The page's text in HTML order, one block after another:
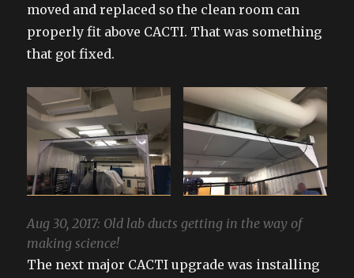
moved and replaced so the clean room can
properly fit above CACTI. That was something
that got fixed.
Aug 30, 2017: Old lab ducts getting in the way of
making science!
The next major CACTI upgrade was installing